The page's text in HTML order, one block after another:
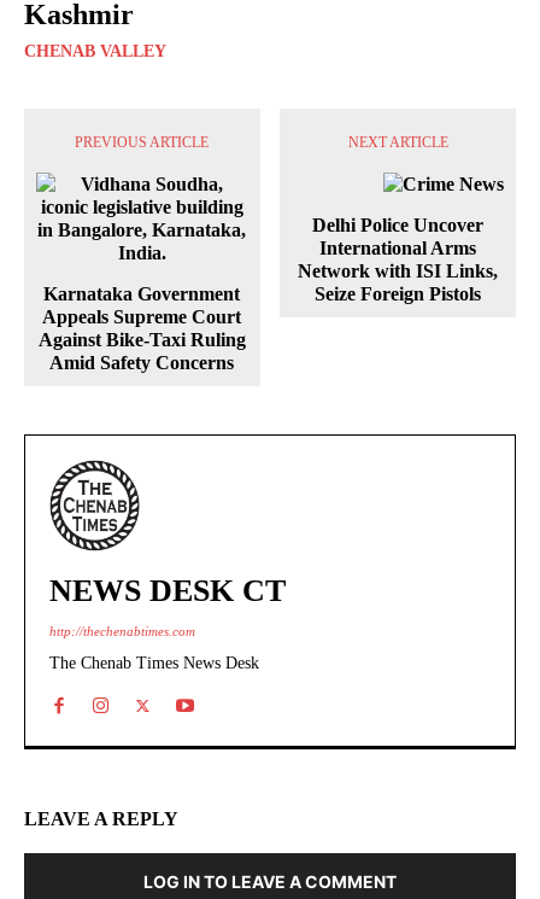
Kashmir
CHENAB VALLEY
PREVIOUS ARTICLE
Karnataka Government
Appeals Supreme Court
Against Bike-Taxi Ruling
Amid Safety Concerns
NEXT ARTICLE
Delhi Police Uncover
International Arms
Network with ISI Links,
Seize Foreign Pistols
NEWS DESK CT
http://thechenabtimes.com
The Chenab Times News Desk
LEAVE A REPLY
LOG IN TO LEAVE A COMMENT